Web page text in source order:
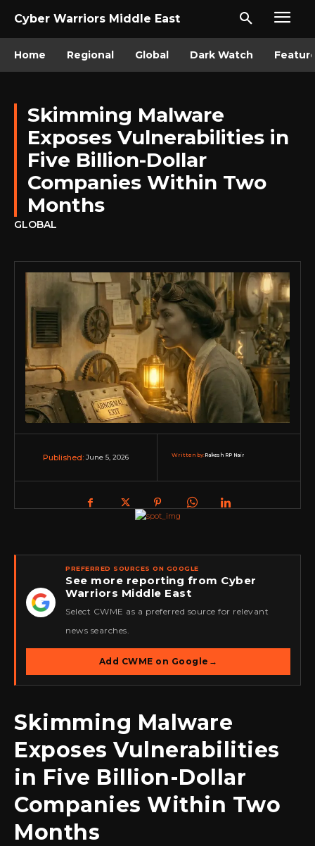
Cyber Warriors Middle East
Home Regional Global Dark Watch
Skimming Malware
Exposes Vulnerabilities in
Five Billion-Dollar
Companies Within Two
Months
GLOBAL
Published: June 5, 2026 Written by:Rakesh RP Nair
★
PREFERRED SOURCES ON GOOGLE
See more reporting from Cyber
Warriors Middle East
Select CWME as a preferred source for relevant
news searches.
Add CWME on Google →
Skimming Malware
Exposes Vulnerabilities
in Five Billion-Dollar
Companies Within Two
Months